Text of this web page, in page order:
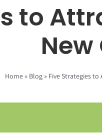
to
Home» Blog» Five Strategies